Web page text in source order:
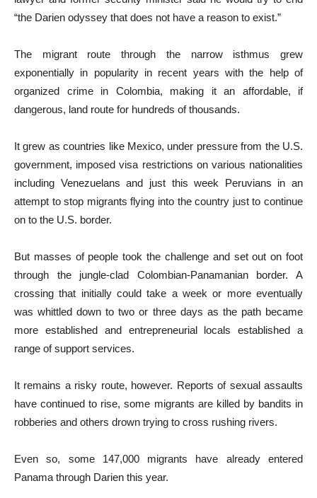
“the Darien odyssey that does not have a reason to exist.”
The migrant route through the narrow isthmus grew
exponentially in popularity in recent years with the help of
organized crime in Colombia, making it an affordable, if
dangerous, land route for hundreds of thousands.
It grew as countries like Mexico, under pressure from the U.S.
government, imposed visa restrictions on various nationalities
including Venezuelans and just this week Peruvians in an
attempt to stop migrants flying into the country just to continue
on to the U.S. border.
But masses of people took the challenge and set out on foot
through the jungle-clad Colombian-Panamanian border. A
crossing that initially could take a week or more eventually
was whittled down to two or three days as the path became
more established and entrepreneurial locals established a
range of support services.
It remains a risky route, however. Reports of sexual assaults
have continued to rise, some migrants are killed by bandits in
robberies and others drown trying to cross rushing rivers.
Even so, some 147,000 migrants have already entered
Panama through Darien this year.